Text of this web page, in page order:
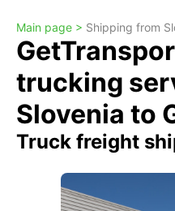
Main page > Shipping from
trucking
Slovenia to
Truck freight